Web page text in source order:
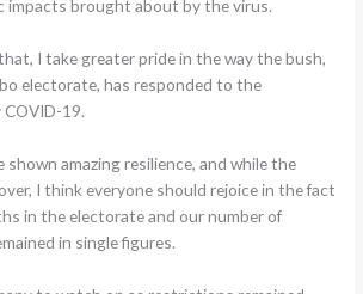
impacts brought about by the virus.
I take greater pride in the way the bush,
electorate, has responded to the
COVID-19.
shown amazing resilience, and while the
I think everyone should rejoice in the fact
in the electorate and our number of
in single figures.